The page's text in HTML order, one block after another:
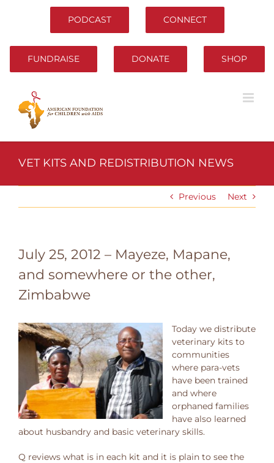
PODCAST CONNECT
FUNDRAISE DONATE SHOP
VET KITS AND REDISTRIBUTION NEWS
Previous Next
July 25, 2012 – Mayeze, Mapane,
and somewhere or the other,
Zimbabwe
Today we distribute
veterinary kits to
communities
where para-vets
have been trained
and where
orphaned families
have also learned
about husbandry and basic veterinary skills.
Q reviews what is in each kit and it is plain to see the